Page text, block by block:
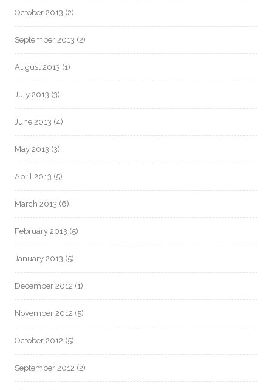
October 2013 (2)
September 2013 (2)
August 2013 (1)
July 2013 (3)
June 2013 (4)
May 2013 (3)
April 2013 (5)
March 2013 (6)
February 2013 (5)
January 2013 (5)
December 2012 (1)
November 2012 (5)
October 2012 (5)
September 2012 (2)